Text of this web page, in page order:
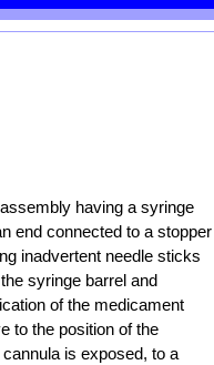
having a syringe
end connected to a stopper
inadvertent needle sticks
syringe barrel and
of the medicament
to the position of the
is exposed, to a